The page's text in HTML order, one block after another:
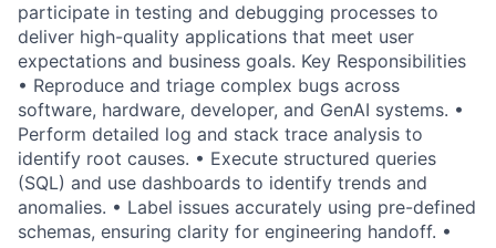
participate in testing and debugging processes to
deliver high-quality applications that meet user
expectations and business goals. Key Responsibilities
• Reproduce and triage complex bugs across
software, hardware, developer, and GenAI systems. •
Perform detailed log and stack trace analysis to
identify root causes. • Execute structured queries
(SQL) and use dashboards to identify trends and
anomalies. • Label issues accurately using pre-defined
schemas, ensuring clarity for engineering handoff. •